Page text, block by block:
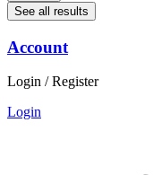
See all results
Account
Login / Register
Login